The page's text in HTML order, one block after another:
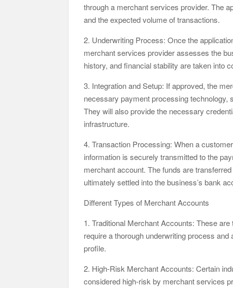
through a merchant services provider. The
and the expected volume of transactions.
2. Underwriting Process: Once the
merchant services provider assesses the
history, and financial stability are taken into
3. Integration and Setup: If approved, the
necessary payment processing technology,
They will also provide the necessary
infrastructure.
4. Transaction Processing: When a
information is securely transmitted to the
merchant account. The funds are
ultimately settled into the business’s bank
Different Types of Merchant Accounts
1. Traditional Merchant Accounts: These
require a thorough underwriting process
profile.
2. High-Risk Merchant Accounts: Certain
considered high-risk by merchant services